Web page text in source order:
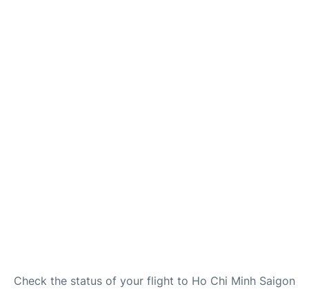
Check the status of your flight to Ho Chi Minh Saigon